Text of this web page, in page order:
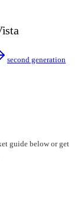
second generation
guide below or get